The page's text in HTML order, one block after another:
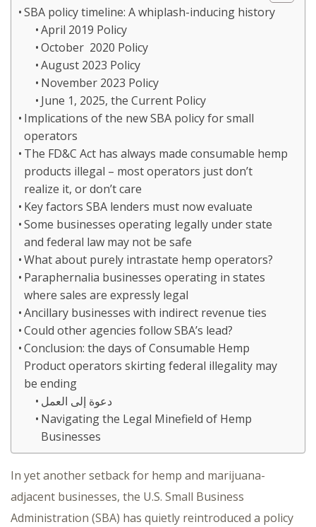
SBA policy timeline: A whiplash-inducing history
April 2019 Policy
October 2020 Policy
August 2023 Policy
November 2023 Policy
June 1, 2025, the Current Policy
Implications of the new SBA policy for small
operators
The FD&C Act has always made consumable hemp
products illegal – most operators just don’t
realize it, or don’t care
Key factors SBA lenders must now evaluate
Some businesses operating legally under state
and federal law may not be safe
What about purely intrastate hemp operators?
Paraphernalia businesses operating in states
where sales are expressly legal
Ancillary businesses with indirect revenue ties
Could other agencies follow SBA’s lead?
Conclusion: the days of Consumable Hemp
Product operators skirting federal illegality may
be ending
دعوة إلى العمل
Navigating the Legal Minefield of Hemp
Businesses
In yet another setback for hemp and marijuana-
adjacent businesses, the U.S. Small Business
Administration (SBA) has quietly reintroduced a policy